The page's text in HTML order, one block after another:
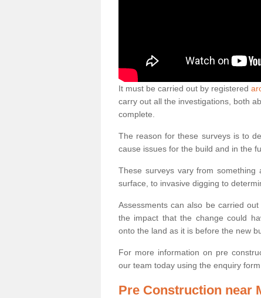
It must be carried out by registered
carry out all the investigations, both
complete.
The reason for these surveys is to
cause issues for the build and in the
These surveys vary from
surface, to invasive digging to
Assessments can also be carried
the impact that the change could
onto the land as it is before the new
For more information on pre
our team today using the enquiry form
Pre Construction near